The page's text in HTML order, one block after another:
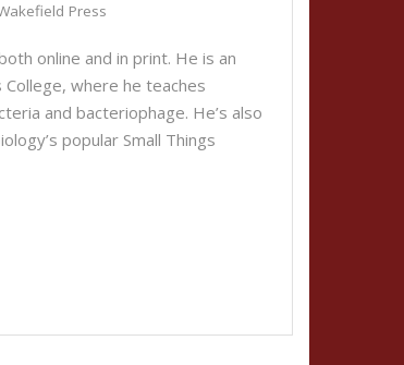
Press
online and in print. He is an
where he teaches
and bacteriophage. He’s also
popular Small Things